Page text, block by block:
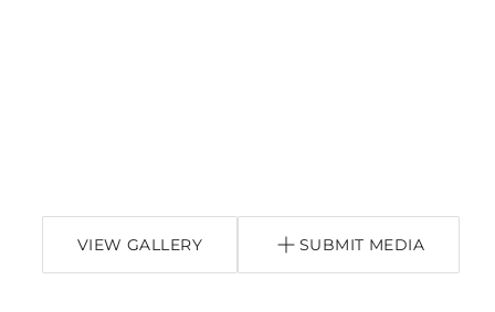
VIEW GALLERY SUBMIT MEDIA